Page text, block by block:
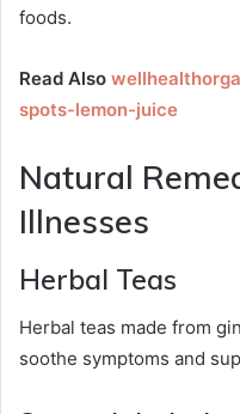
foods.
Read Also
spots-lemon-juice
Natural
Illnesses
Herbal Teas
Herbal teas made from
soothe symptoms and